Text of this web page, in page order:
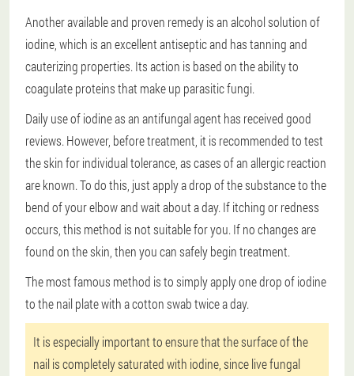
Another available and proven remedy is an alcohol solution of
iodine, which is an excellent antiseptic and has tanning and
cauterizing properties. Its action is based on the ability to
coagulate proteins that make up parasitic fungi.
Daily use of iodine as an antifungal agent has received good
reviews. However, before treatment, it is recommended to test
the skin for individual tolerance, as cases of an allergic reaction
are known. To do this, just apply a drop of the substance to the
bend of your elbow and wait about a day. If itching or redness
occurs, this method is not suitable for you. If no changes are
found on the skin, then you can safely begin treatment.
The most famous method is to simply apply one drop of iodine
to the nail plate with a cotton swab twice a day.
It is especially important to ensure that the surface of the
nail is completely saturated with iodine, since live fungal